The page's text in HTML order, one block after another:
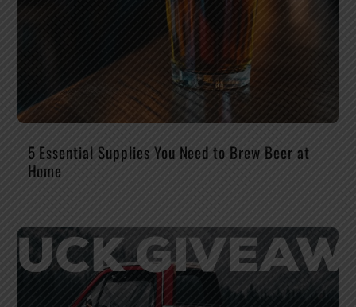
5 Essential Supplies You Need to Brew Beer at
Home